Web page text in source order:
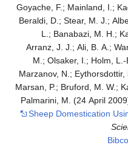
Goyache, F.; Mainland, I.;
Beraldi, D.; Stear, M. J.;
L.; Banabazi, M. H.;
Arranz, J. J.; Ali, B. A.;
M.; Olsaker, I.; Holm,
Marzanov, N.;
Marsan, P.; Bruford, M. W.;
Palmarini, M. (24 April
Sheep Domestication